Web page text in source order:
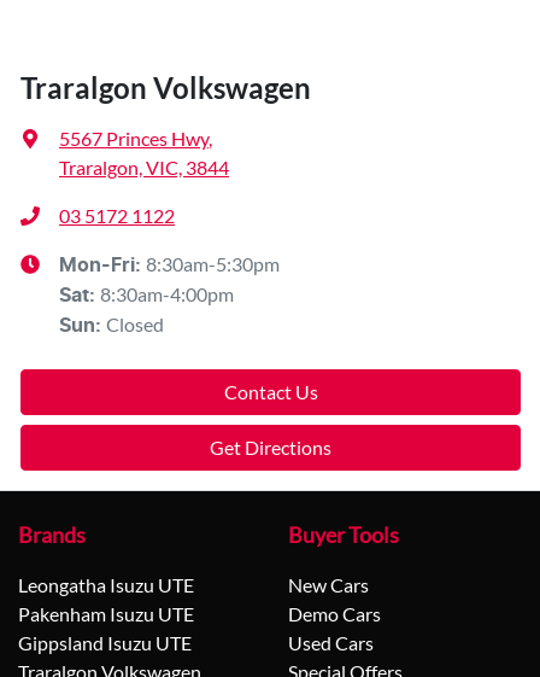
Traralgon Volkswagen
5567 Princes Hwy,
Traralgon, VIC, 3844
03 5172 1122
Mon-Fri: 8:30am-5:30pm
Sat: 8:30am-4:00pm
Sun: Closed
Contact Us
Get Directions
Brands
Leongatha Isuzu UTE
Pakenham Isuzu UTE
Gippsland Isuzu UTE
Traralgon Volkswagen
Buyer Tools
New Cars
Demo Cars
Used Cars
Special Offers